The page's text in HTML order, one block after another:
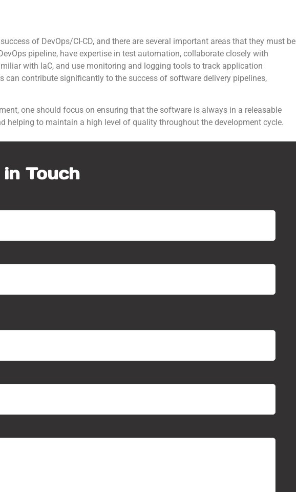
of DevOps/CI-CD, and there are several important areas that they must be
pipeline, have expertise in test automation, collaborate closely with
with IaC, and use monitoring and logging tools to track application
can contribute significantly to the success of software delivery pipelines,
one should focus on ensuring that the software is always in a releasable
helping to maintain a high level of quality throughout the development cycle.
in Touch